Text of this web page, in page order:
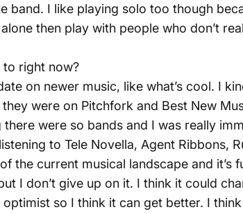
band. I like playing solo too though
then play with people who don’t
to right now?
on newer music, like what’s cool. I
were on Pitchfork and Best New
were so bands and I was really
to Tele Novella, Agent Ribbons,
the current musical landscape and it’s
I don’t give up on it. I think it could
optimist so I think it can get better. I